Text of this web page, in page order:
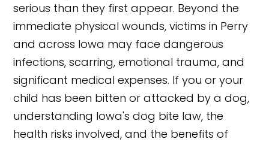
serious than they first appear. Beyond the
immediate physical wounds, victims in Perry
and across Iowa may face dangerous
infections, scarring, emotional trauma, and
significant medical expenses. If you or your
child has been bitten or attacked by a dog,
understanding Iowa's dog bite law, the
health risks involved, and the benefits of